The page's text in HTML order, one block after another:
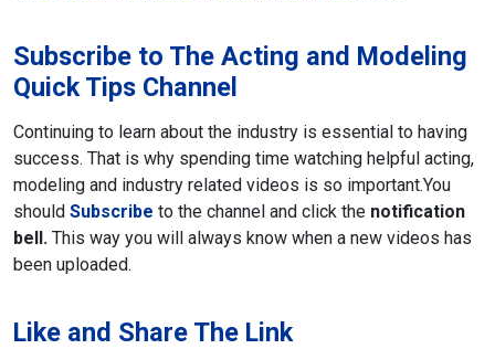
Subscribe to The Acting and Modeling
Quick Tips Channel
Continuing to learn about the industry is essential to having
success. That is why spending time watching helpful acting,
modeling and industry related videos is so important.You
should Subscribe to the channel and click the notification
bell. This way you will always know when a new videos has
been uploaded.
Like and Share The Link